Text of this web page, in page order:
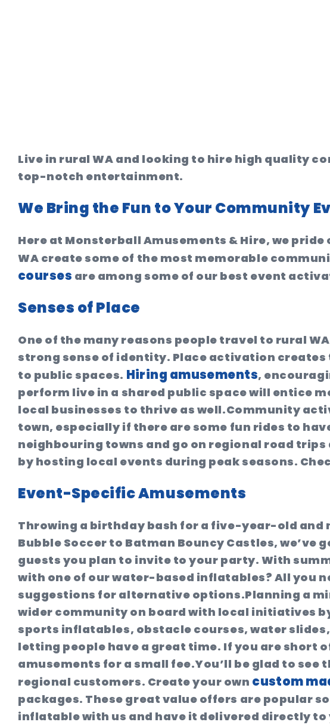
Live in rural WA and looking to hire high quality
top-notch entertainment.
We Bring the Fun to Your Community
Here at Monsterball Amusements & Hire, we
WA create some of the most memorable
courses are among some of our best event
Senses of Place
One of the many reasons people travel to rural
strong sense of identity. Place activation
to public spaces. Hiring amusements,
perform live in a shared public space will entice
local businesses to thrive as well.Community
town, especially if there are some fun rides to
neighbouring towns and go on regional road
by hosting local events during peak seasons.
Event-Specific Amusements
Throwing a birthday bash for a five-year-old and
Bubble Soccer to Batman Bouncy Castles,
guests you plan to invite to your party. With
with one of our water-based inflatables? All you
suggestions for alternative options.Planning a
wider community on board with local initiatives
sports inflatables, obstacle courses, water
letting people have a great time. If you are short
amusements for a small fee.You’ll be glad to
regional customers. Create your own custom
packages. These great value offers are popular
inflatable with us and have it delivered directly